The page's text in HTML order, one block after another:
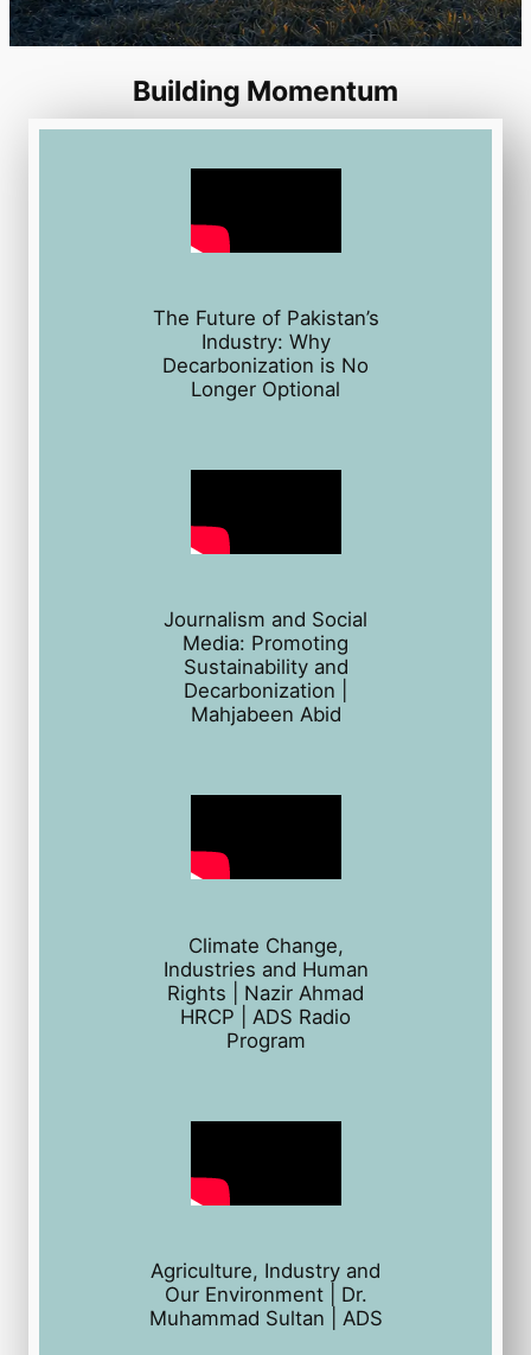
Building Momentum
The Future of Pakistan’s
Industry: Why
Decarbonization is No
Longer Optional
Journalism and Social
Media: Promoting
Sustainability and
Decarbonization |
Mahjabeen Abid
Climate Change,
Industries and Human
Rights | Nazir Ahmad
HRCP | ADS Radio
Program
Agriculture, Industry and
Our Environment | Dr.
Muhammad Sultan | ADS